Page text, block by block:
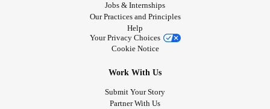
Jobs & Internships
Our Practices and Principles
Help
Your Privacy Choices
Cookie Notice
Work With Us
Submit Your Story
Partner With Us